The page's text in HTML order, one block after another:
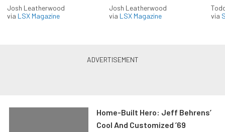
Josh Leatherwood
via LSX Magazine
Josh Leatherwood
via LSX Magazine
via
Home-Built Hero: Jeff Behrens’
Cool And Customized ’69